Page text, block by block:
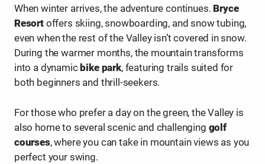
When winter arrives, the adventure continues. Bryce
Resortoffers skiing, snowboarding, and snow tubing,
even when the rest of the Valley isn’t covered in snow.
During the warmer months, the mountain transforms
into a dynamicbike park, featuring trails suited for
both beginners and thrill-seekers.
For those who prefer a day on the green, the Valley is
also home to several scenic and challenging golf
courses, where you can take in mountain views as you
perfect your swing.